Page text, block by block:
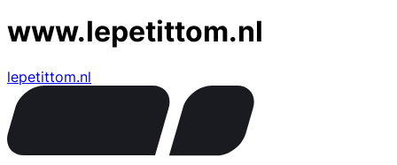
www.lepetittom.nl
lepetittom.nl